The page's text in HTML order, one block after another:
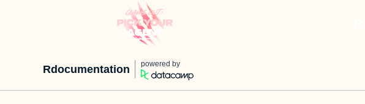
Rdocumentation powered by